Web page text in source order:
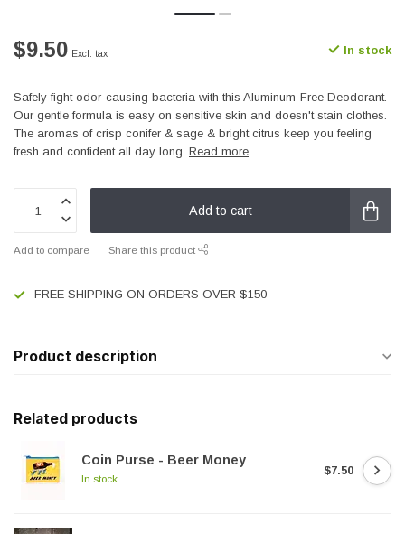
$9.50 Excl. tax In stock
Safely fight odor-causing bacteria with this Aluminum-Free Deodorant.
Our gentle formula is easy on sensitive skin and doesn't stain clothes.
The aromas of crisp conifer & sage & bright citrus keep you feeling
fresh and confident all day long. Read more.
Add to cart
Add to compare Share this product
FREE SHIPPING ON ORDERS OVER $150
Product description
Related products
Coin Purse - Beer Money
In stock
$7.50